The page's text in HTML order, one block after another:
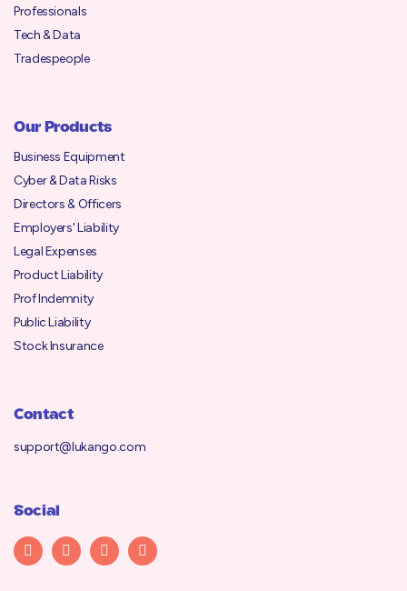
Professionals
Tech & Data
Tradespeople
Our Products
Business Equipment
Cyber & Data Risks
Directors & Officers
Employers' Liability
Legal Expenses
Product Liability
Prof Indemnity
Public Liability
Stock Insurance
Contact
support@lukango.com
Social